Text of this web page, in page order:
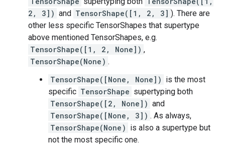
2, 3]) and TensorShape([1, 2, 3] ). There are
other less specific TensorShapes that supertype
above mentioned TensorShapes, e.g.
TensorShape([1, 2, None]) ,
TensorShape(None) .
TensorShape([None, None]) is the most
specific TensorShape supertyping both
TensorShape([2, None]) and
TensorShape([None, 3]) . As always,
TensorShape(None) is also a supertype but
not the most specific one.